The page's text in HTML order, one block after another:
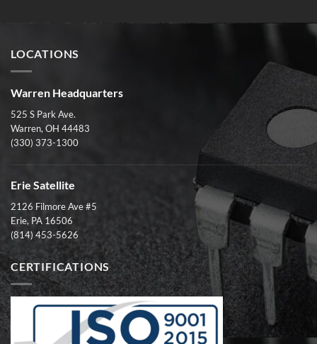
LOCATIONS
Warren Headquarters
525 S Park Ave.
Warren, OH 44483
(330) 373-1300
Erie Satellite
2126 Filmore Ave #5
Erie, PA 16506
(814) 453-5626
CERTIFICATIONS